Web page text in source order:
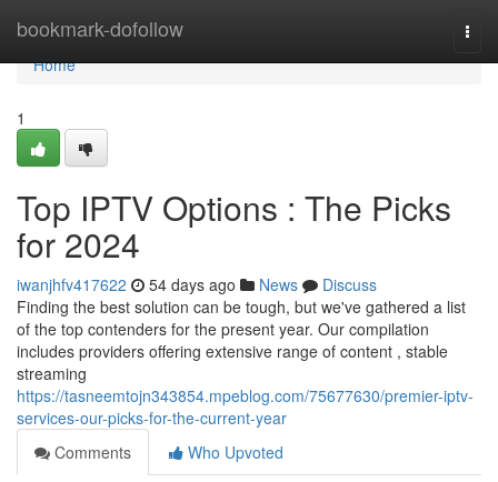
bookmark-dofollow
Home
Home
1
Top IPTV Options : The Picks
for 2024
iwanjhfv417622 54 days ago News
Discuss
Finding the best solution can be tough, but we've gathered a list
of the top contenders for the present year. Our compilation
includes providers offering extensive range of content , stable
streaming
https://tasneemtojn343854.mpeblog.com/75677630/premier-iptv-
services-our-picks-for-the-current-year
Comments
Who Upvoted